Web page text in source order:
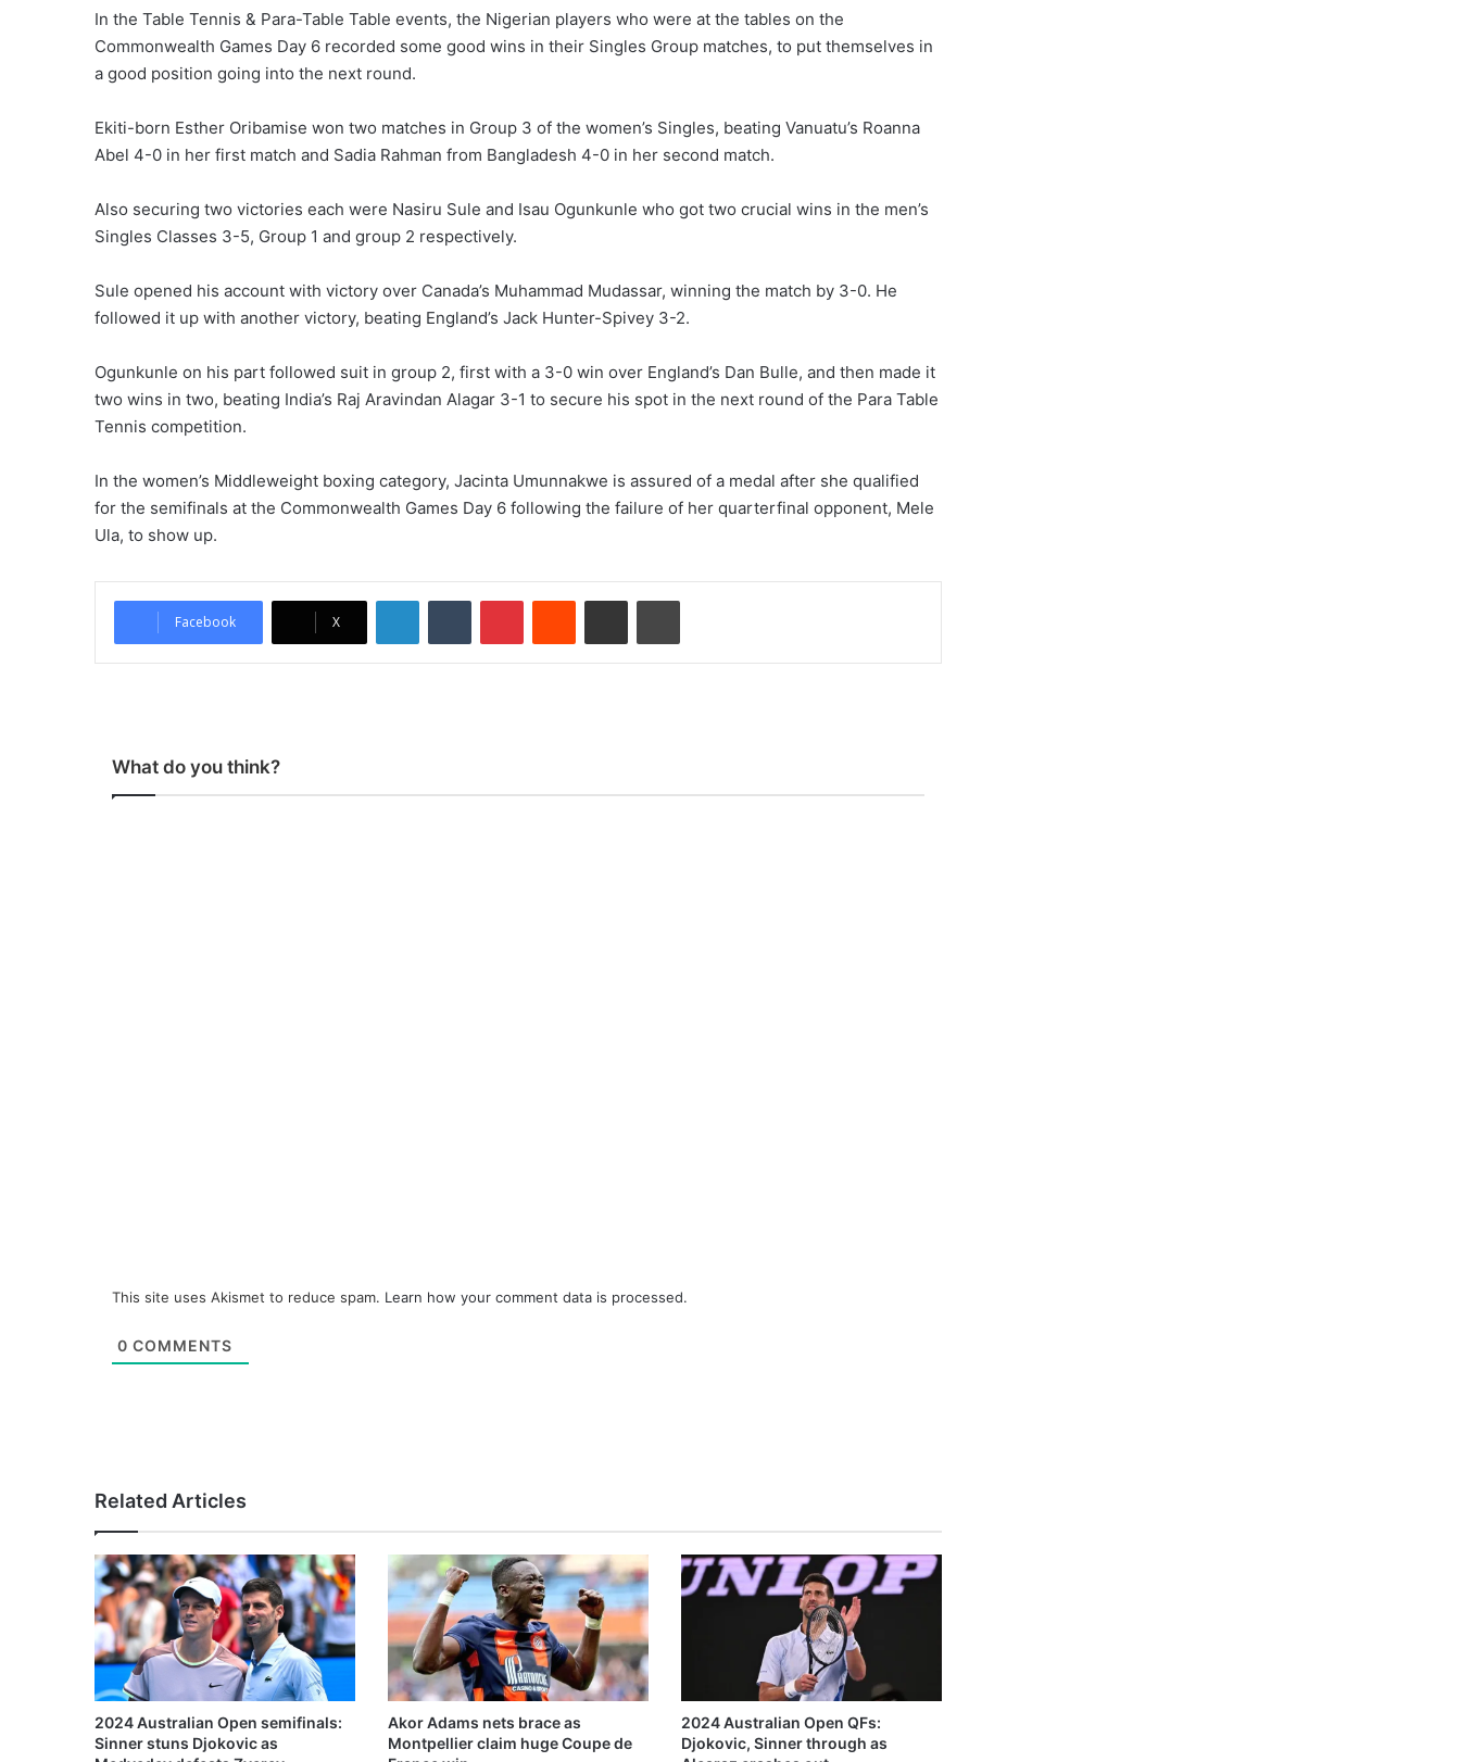
In the Table Tennis & Para-Table Table events, the Nigerian players who were at the tables on the
Commonwealth Games Day 6 recorded some good wins in their Singles Group matches, to put themselves in
a good position going into the next round.
Ekiti-born Esther Oribamise won two matches in Group 3 of the women’s Singles, beating Vanuatu’s Roanna
Abel 4-0 in her first match and Sadia Rahman from Bangladesh 4-0 in her second match.
Also securing two victories each were Nasiru Sule and Isau Ogunkunle who got two crucial wins in the men’s
Singles Classes 3-5, Group 1 and group 2 respectively.
Sule opened his account with victory over Canada’s Muhammad Mudassar, winning the match by 3-0. He
followed it up with another victory, beating England’s Jack Hunter-Spivey 3-2.
Ogunkunle on his part followed suit in group 2, first with a 3-0 win over England’s Dan Bulle, and then made it
two wins in two, beating India’s Raj Aravindan Alagar 3-1 to secure his spot in the next round of the Para Table
Tennis competition.
In the women’s Middleweight boxing category, Jacinta Umunnakwe is assured of a medal after she qualified
for the semifinals at the Commonwealth Games Day 6 following the failure of her quarterfinal opponent, Mele
Ula, to show up.
Facebook X
What do you think?
This site uses Akismet to reduce spam. Learn how your comment data is processed.
0 COMMENTS
Related Articles
2024 Australian Open semifinals:
Sinner stuns Djokovic as
Akor Adams nets brace as
Montpellier claim huge Coupe de
2024 Australian Open QFs:
Djokovic, Sinner through as